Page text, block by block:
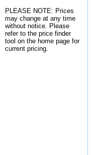
PLEASE NOTE: Prices
may change at any time
without notice. Please
refer to the price finder
tool on the home page for
current pricing.